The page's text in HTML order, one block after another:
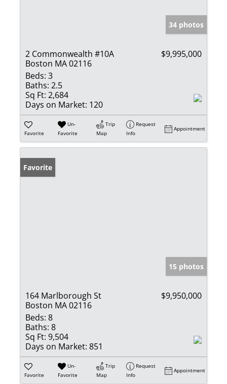
34 photos
2 Commonwealth #10A
Boston MA 02116
$9,995,000
Beds: 3
Baths: 2.5
Sq Ft: 2,684
Days on Market: 120
Favorite
Un-
Favorite
Trip
Map
Request
Info
Appointment
Favorite
15 photos
164 Marlborough St
Boston MA 02116
$9,950,000
Beds: 8
Baths: 8
Sq Ft: 9,504
Days on Market: 851
Favorite
Un-
Favorite
Trip
Map
Request
Info
Appointment